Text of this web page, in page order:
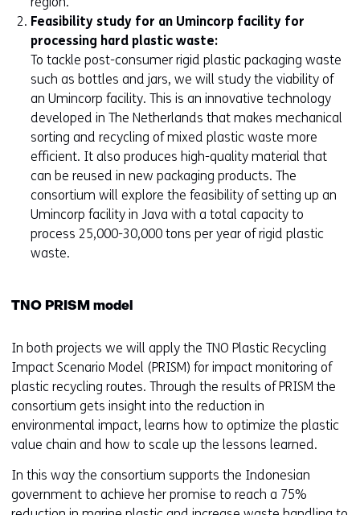
Feasibility study for an Umincorp facility for
processing hard plastic waste:
To tackle post-consumer rigid plastic packaging waste
such as bottles and jars, we will study the viability of
an Umincorp facility. This is an innovative technology
developed in The Netherlands that makes mechanical
sorting and recycling of mixed plastic waste more
efficient. It also produces high-quality material that
can be reused in new packaging products. The
consortium will explore the feasibility of setting up an
Umincorp facility in Java with a total capacity to
process 25,000-30,000 tons per year of rigid plastic
waste.
TNO PRISM model
In both projects we will apply the TNO Plastic Recycling
Impact Scenario Model (PRISM) for impact monitoring of
plastic recycling routes. Through the results of PRISM the
consortium gets insight into the reduction in
environmental impact, learns how to optimize the plastic
value chain and how to scale up the lessons learned.
In this way the consortium supports the Indonesian
government to achieve her promise to reach a 75%